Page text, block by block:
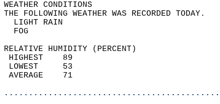
WEATHER
THE FOLLOWING WEATHER
LIGHT
RELATIVE HUMIDITY (PERCENT)